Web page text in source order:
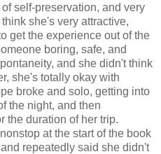
self-preservation, and very
she's very attractive,
get the experience out of the
boring, safe, and
and she didn't think
she's totally okay with
broke and solo, getting into
the night, and then
the duration of her trip.
at the start of the book
repeatedly said she didn't